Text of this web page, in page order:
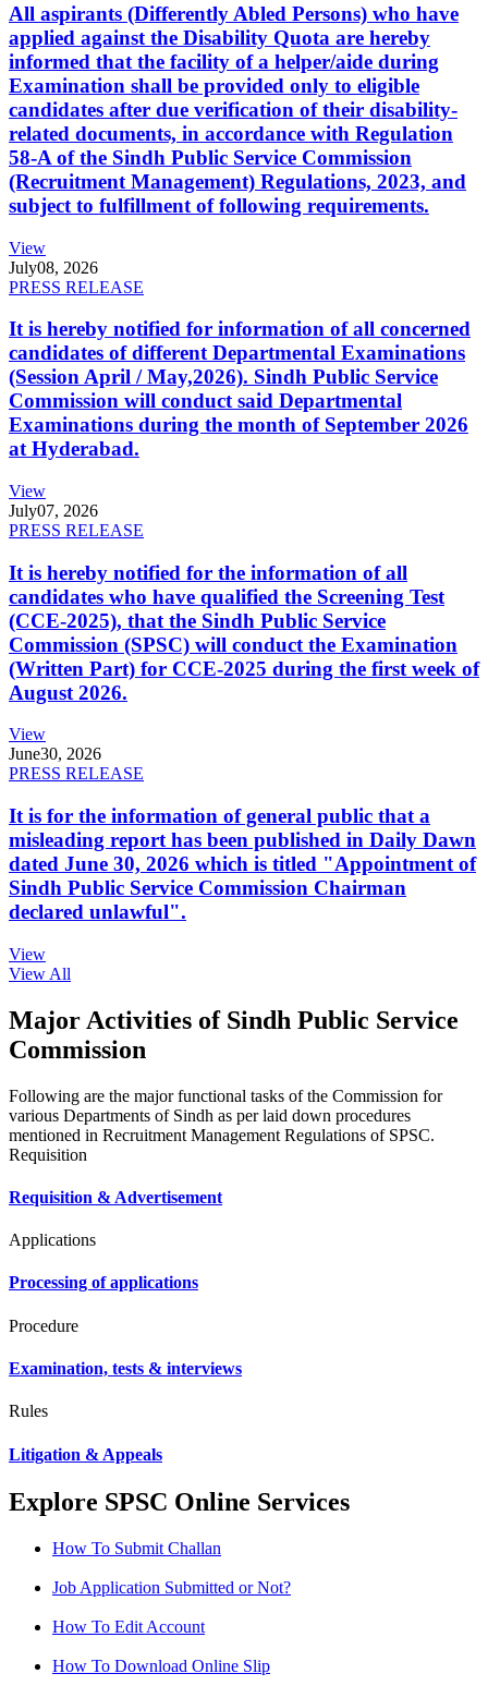
All aspirants (Differently Abled Persons) who have
applied against the Disability Quota are hereby
informed that the facility of a helper/aide during
Examination shall be provided only to eligible
candidates after due verification of their disability-
related documents, in accordance with Regulation
58-A of the Sindh Public Service Commission
(Recruitment Management) Regulations, 2023, and
subject to fulfillment of following requirements.
View
July08, 2026
PRESS RELEASE
It is hereby notified for information of all concerned
candidates of different Departmental Examinations
(Session April / May,2026). Sindh Public Service
Commission will conduct said Departmental
Examinations during the month of September 2026
at Hyderabad.
View
July07, 2026
PRESS RELEASE
It is hereby notified for the information of all
candidates who have qualified the Screening Test
(CCE-2025), that the Sindh Public Service
Commission (SPSC) will conduct the Examination
(Written Part) for CCE-2025 during the first week of
August 2026.
View
June30, 2026
PRESS RELEASE
It is for the information of general public that a
misleading report has been published in Daily Dawn
dated June 30, 2026 which is titled "Appointment of
Sindh Public Service Commission Chairman
declared unlawful".
View
View All
Major Activities of Sindh Public Service
Commission
Following are the major functional tasks of the Commission for
various Departments of Sindh as per laid down procedures
mentioned in Recruitment Management Regulations of SPSC.
Requisition
Requisition & Advertisement
Applications
Processing of applications
Procedure
Examination, tests & interviews
Rules
Litigation & Appeals
Explore SPSC Online Services
How To Submit Challan
Job Application Submitted or Not?
How To Edit Account
How To Download Online Slip